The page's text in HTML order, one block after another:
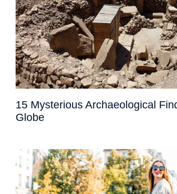
15 Mysterious Archaeological
Globe